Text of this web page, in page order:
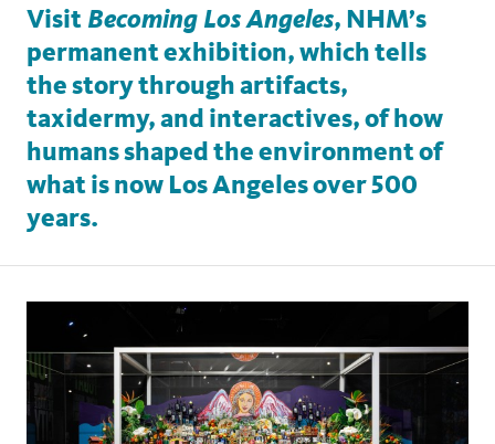
Visit Becoming Los Angeles, NHM’s
permanent exhibition, which tells
the story through artifacts,
taxidermy, and interactives, of how
humans shaped the environment of
what is now Los Angeles over 500
years.